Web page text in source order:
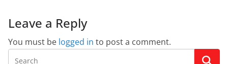
Leave a Reply
You must be logged in to post a comment.